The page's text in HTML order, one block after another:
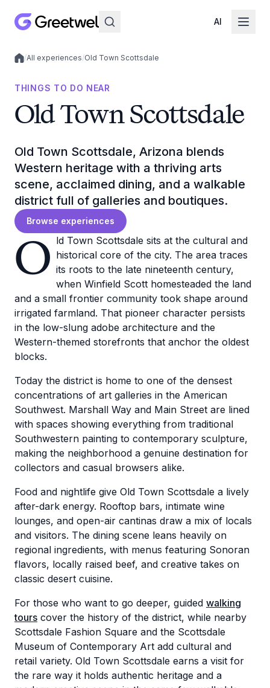
AI
Local experiences
/All experiences/Old Town Scottsdale
THINGS TO DO NEAR
Old Town Scottsdale
Old Town Scottsdale, Arizona blends
Western heritage with a thriving arts
scene, acclaimed dining, and a walkable
district full of galleries and boutiques.
Browse experiences
O ld Town Scottsdale sits at the cultural and
historical core of the city. The area traces
its roots to the late nineteenth century,
when Winfield Scott homesteaded the land
and a small frontier community took shape around
irrigated farmland. That pioneer character persists
in the low-slung adobe architecture and the
Western-themed storefronts that anchor the oldest
blocks.
Today the district is home to one of the densest
concentrations of art galleries in the American
Southwest. Marshall Way and Main Street are lined
with spaces showing everything from traditional
Southwestern painting to contemporary sculpture,
making the neighborhood a genuine destination for
collectors and casual browsers alike.
Food and nightlife give Old Town Scottsdale a lively
after-dark energy. Rooftop bars, intimate wine
lounges, and open-air cantinas draw a mix of locals
and visitors. The dining scene leans heavily on
regional ingredients, with menus featuring Sonoran
flavors, locally raised beef, and creative takes on
classic desert cuisine.
For those who want to go deeper, guided walking
tours cover the history of the district, while nearby
Scottsdale Fashion Square and the Scottsdale
Museum of Contemporary Art add cultural and
retail variety. Old Town Scottsdale earns a visit for
the rare way it holds authentic heritage and a